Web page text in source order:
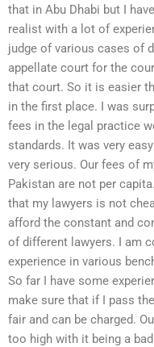
that in Abu Dhabi but I
realist with a lot of
judge of various cases of
appellate court for the
that court. So it is easier
in the first place. I was
fees in the legal practice
standards. It was very
very serious. Our fees of
Pakistan are not per
that my lawyers is not
afford the constant and
of different lawyers. I am
experience in various
So far I have some
make sure that if I pass
fair and can be charged.
too high with it being a